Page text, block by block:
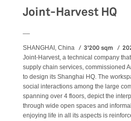
Joint-Harvest HQ
SHANGHAI, China 3'200 sqm
Joint-Harvest, a technical company
supply chain services, commissioned
to design its Shanghai HQ. The
social interactions among the large
spanning over 4 floors, depict the
through wide open spaces and
enjoying life in all its aspects is